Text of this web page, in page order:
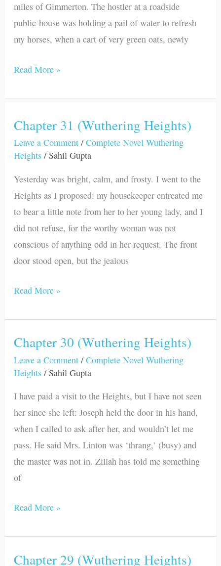
miles of Gimmerton. The hostler at a roadside
public-house was holding a pail of water to refresh
my horses, when a cart of very green oats, newly
Read More »
Chapter 31 (Wuthering Heights)
Leave a Comment /Complete Novel Wuthering
Heights / Sahil Gupta
Yesterday was bright, calm, and frosty. I went to the
Heights as I proposed: my housekeeper entreated me
to bear a little note from her to her young lady, and I
did not refuse, for the worthy woman was not
conscious of anything odd in her request. The front
door stood open, but the jealous
Chapter
31
(Wuthering
Read More »
Chapter 30 (Wuthering Heights)
Leave a Comment /Complete Novel Wuthering
Heights / Sahil Gupta
I have paid a visit to the Heights, but I have not seen
her since she left: Joseph held the door in his hand,
when I called to ask after her, and wouldn’t let me
pass. He said Mrs. Linton was ‘thrang,’ (busy) and
the master was not in. Zillah has told me something
of
Chapter
30
(Wuthering
Read More »
Chapter 29 (Wuthering Heights)
Chapter